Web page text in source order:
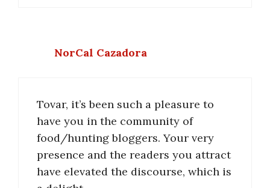
NorCal Cazadora
Tovar, it’s been such a pleasure to
have you in the community of
food/hunting bloggers. Your very
presence and the readers you attract
have elevated the discourse, which is